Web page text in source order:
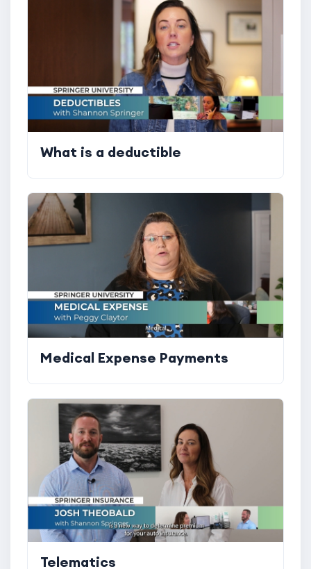
What is a deductible
Medical Expense Payments
Telematics